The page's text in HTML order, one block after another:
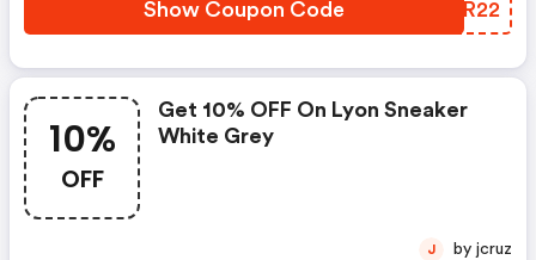
Show Coupon Code TKAR22
10%
OFF
Get 10% OFF On Lyon Sneaker
White Grey
J by jcruz